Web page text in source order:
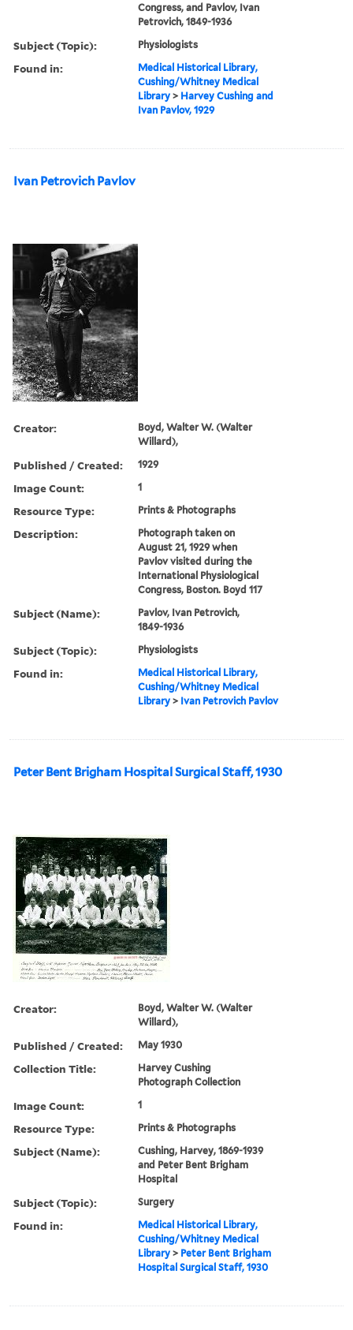
Congress, and Pavlov, Ivan
Petrovich, 1849-1936
Subject (Topic): Physiologists
Found in:
Medical Historical Library,
Cushing/Whitney Medical
Library > Harvey Cushing and
Ivan Pavlov, 1929
Ivan Petrovich Pavlov
Creator:
Boyd, Walter W. (Walter
Willard),
Published / Created: 1929
Image Count: 1
Resource Type: Prints & Photographs
Description:
Photograph taken on
August 21, 1929 when
Pavlov visited during the
International Physiological
Congress, Boston. Boyd 117
Subject (Name):
Pavlov, Ivan Petrovich,
1849-1936
Subject (Topic): Physiologists
Found in:
Medical Historical Library,
Cushing/Whitney Medical
Library > Ivan Petrovich Pavlov
Peter Bent Brigham Hospital Surgical Staff, 1930
Creator:
Boyd, Walter W. (Walter
Willard),
Published / Created: May 1930
Collection Title:
Harvey Cushing
Photograph Collection
Image Count: 1
Resource Type: Prints & Photographs
Subject (Name):
Cushing, Harvey, 1869-1939
and Peter Bent Brigham
Hospital
Subject (Topic): Surgery
Found in:
Medical Historical Library,
Cushing/Whitney Medical
Library > Peter Bent Brigham
Hospital Surgical Staff, 1930